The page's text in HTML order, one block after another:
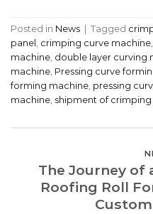
Posted in News Tagged
panel
crimping curve machine
machine double layer curving
machine Pressing curve
forming machine pressing
machine shipment of
The Journey of
Roofing Roll